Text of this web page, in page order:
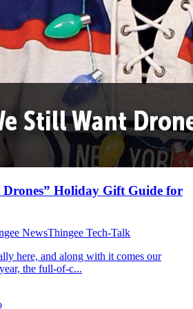
Drones” Holiday Gift Guide for
NewsThingee Tech-Talk
here, and along with it comes our
the full-of-c...